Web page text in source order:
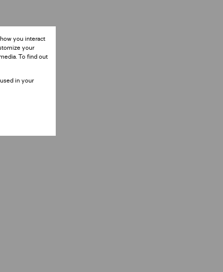
you interact
your
To find out
in your